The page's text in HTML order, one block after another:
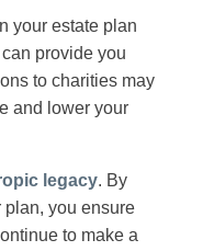
your estate plan
provide you
to charities may
and lower your
legacy. By
you ensure
to make a